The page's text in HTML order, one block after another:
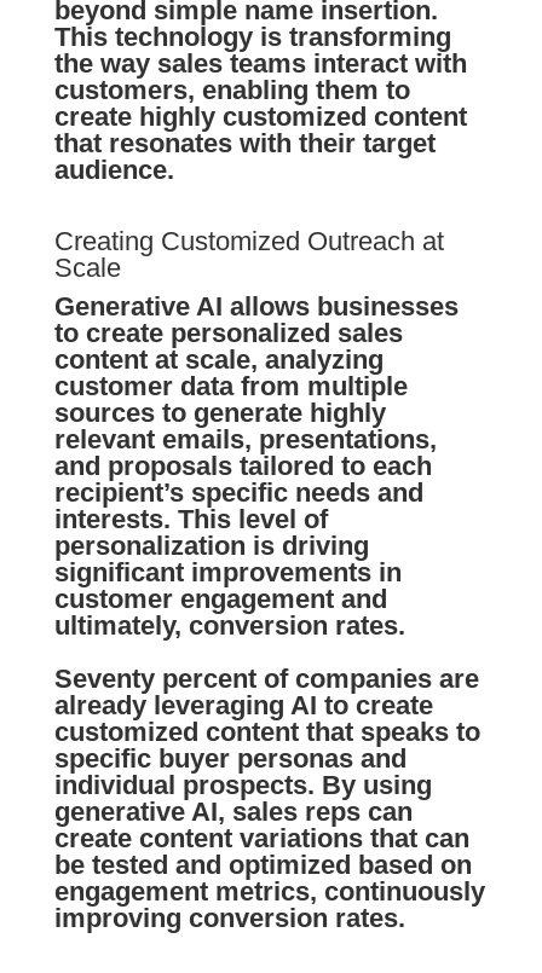
beyond simple name insertion.
This technology is transforming
the way sales teams interact with
customers, enabling them to
create highly customized content
that resonates with their target
audience.
Creating Customized Outreach at
Scale
Generative AI allows businesses
to create personalized sales
content at scale, analyzing
customer data from multiple
sources to generate highly
relevant emails, presentations,
and proposals tailored to each
recipient’s specific needs and
interests. This level of
personalization is driving
significant improvements in
customer engagementand
ultimately, conversion rates.
Seventy percent of companies are
already leveraging AI to create
customized content that speaks to
specific buyer personas and
individual prospects. By using
generative AI, sales repscan
create content variations that can
be tested and optimized based on
engagement metrics, continuously
improving conversion rates.